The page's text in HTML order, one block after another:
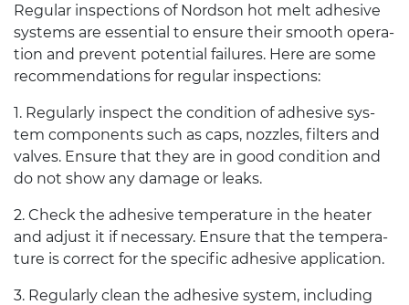
Reg­u­lar inspec­tions of Nord­son hot melt adhe­sive
sys­tems are essen­tial to ensure their smooth oper­a­
tion and pre­vent poten­tial fail­ures. Here are some
rec­om­men­da­tions for reg­u­lar inspections:
1. Reg­u­larly inspect the con­di­tion of adhe­sive sys­
tem com­po­nents such as caps, noz­zles, fil­ters and
valves. Ensure that they are in good con­di­tion and
do not show any dam­age or leaks.
2. Check the adhe­sive tem­per­a­ture in the heater
and adjust it if nec­es­sary. Ensure that the tem­per­a­
ture is cor­rect for the spe­cific adhe­sive application.
3. Reg­u­larly clean the adhe­sive sys­tem, includ­ing